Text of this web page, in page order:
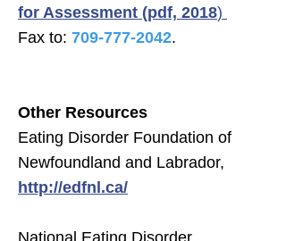
for Assessment (pdf, 2018)
Fax to: 709-777-2042.
Other Resources
Eating Disorder Foundation of
Newfoundland and Labrador,
http://edfnl.ca/
National Eating Disorder